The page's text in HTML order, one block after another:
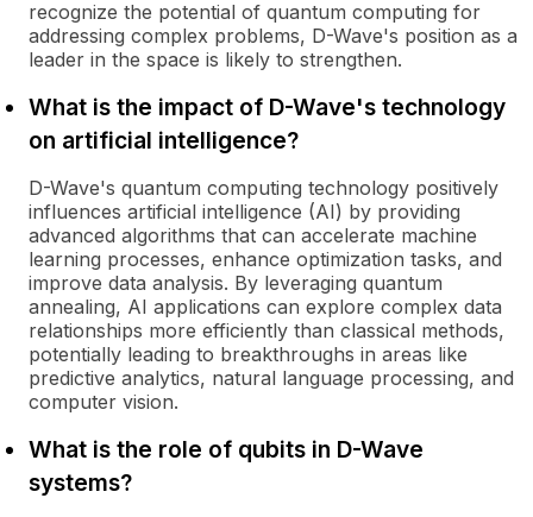
recognize the potential of quantum computing for
addressing complex problems, D-Wave's position as a
leader in the space is likely to strengthen.
What is the impact of D-Wave's technology
on artificial intelligence?
D-Wave's quantum computing technology positively
influences artificial intelligence (AI) by providing
advanced algorithms that can accelerate machine
learning processes, enhance optimization tasks, and
improve data analysis. By leveraging quantum
annealing, AI applications can explore complex data
relationships more efficiently than classical methods,
potentially leading to breakthroughs in areas like
predictive analytics, natural language processing, and
computer vision.
What is the role of qubits in D-Wave
systems?